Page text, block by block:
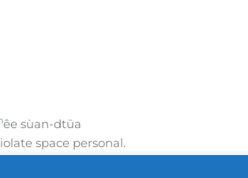
êe sùan-dtūa
space personal.